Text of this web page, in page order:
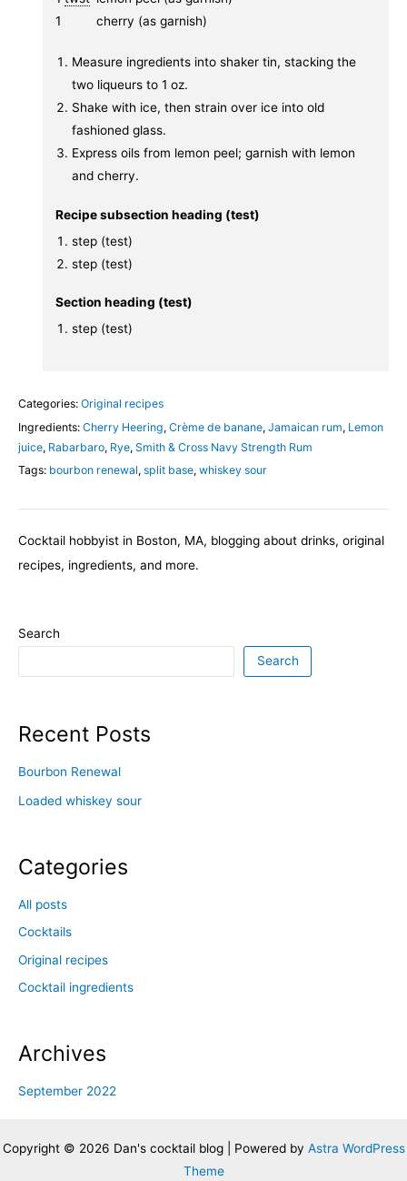
1
cherry (as garnish)
Measure ingredients into shaker tin, stacking the
two liqueurs to 1 oz.
Shake with ice, then strain over ice into old
fashioned glass.
Express oils from lemon peel; garnish with lemon
and cherry.
Recipe subsection heading (test)
step (test)
step (test)
Section heading (test)
step (test)
Categories: Original recipes
Ingredients: Cherry Heering, Crème de banane, Jamaican rum, Lemon
juice, Rabarbaro, Rye, Smith & Cross Navy Strength Rum
Tags: bourbon renewal, split base, whiskey sour
Cocktail hobbyist in Boston, MA, blogging about drinks, original
recipes, ingredients, and more.
Search
Search
Recent Posts
Bourbon Renewal
Loaded whiskey sour
Categories
All posts
Cocktails
Original recipes
Cocktail ingredients
Archives
September 2022
Copyright © 2026 Dan's cocktail blog | Powered by Astra WordPress
Theme